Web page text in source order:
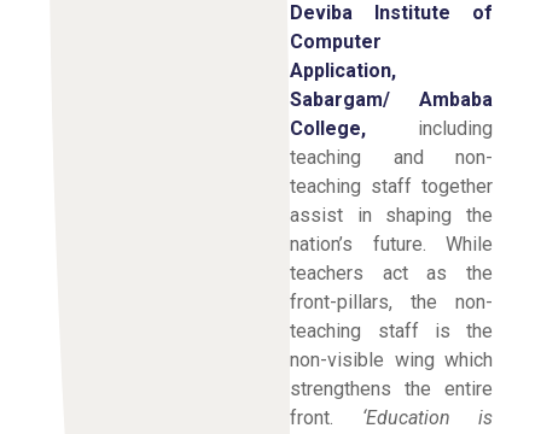
Deviba Institute of
Computer
Application,
Sabargam/ Ambaba
College, including
teaching and non-
teaching staff together
assist in shaping the
nation’s future. While
teachers act as the
front-pillars, the non-
teaching staff is the
non-visible wing which
strengthens the entire
front. ‘Education is